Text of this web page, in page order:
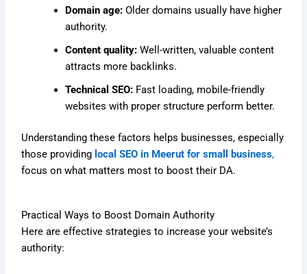
Domain age: Older domains usually have higher
authority.
Content quality: Well-written, valuable content
attracts more backlinks.
Technical SEO: Fast loading, mobile-friendly
websites with proper structure perform better.
Understanding these factors helps businesses, especially
those providing local SEO in Meerut for small business,
focus on what matters most to boost their DA.
Practical Ways to Boost Domain Authority
Here are effective strategies to increase your website’s
authority: